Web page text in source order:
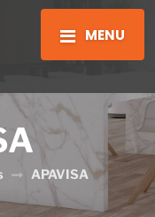
MENU
APAVISA